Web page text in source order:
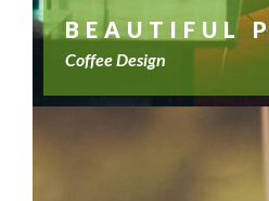
BEAUTIFUL
Coffee Design